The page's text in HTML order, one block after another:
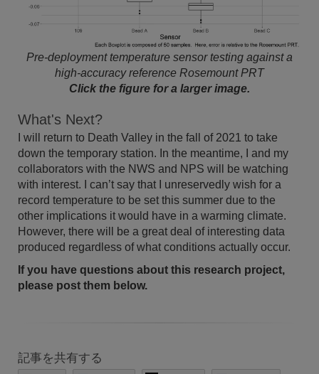
Pre-deployment temperature sensor testing against a
high-accuracy reference Rosemount PRT
Click the figure for a larger image.
What's Next?
I will return to Death Valley in the fall of 2021 to take
down the temporary station. In the meantime, I and my
collaborators with the NWS and NPS will be watching
with interest. I can’t say that I unreservedly wish for a
record temperature to be set this summer due to the
other implications it would have in a warming climate.
However, there will be a great deal of interesting data
produced regardless of what conditions actually occur.
If you have questions about this research project,
please post them below.
記事を共有する